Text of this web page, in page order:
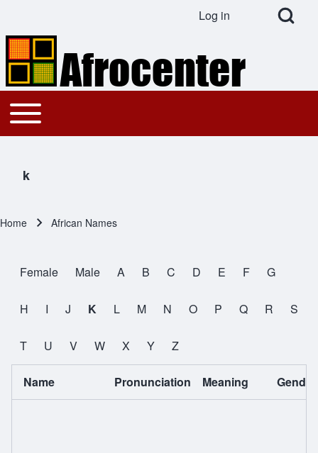
Search
Open Search
User account menu
Log in
Main navigation
Toggle main menu
k
Home African Names
All Names
Female Male A B C D E F G
H I J K L M N O P Q R S
T U V W X Y Z
Name Pronunciation Meaning Gender